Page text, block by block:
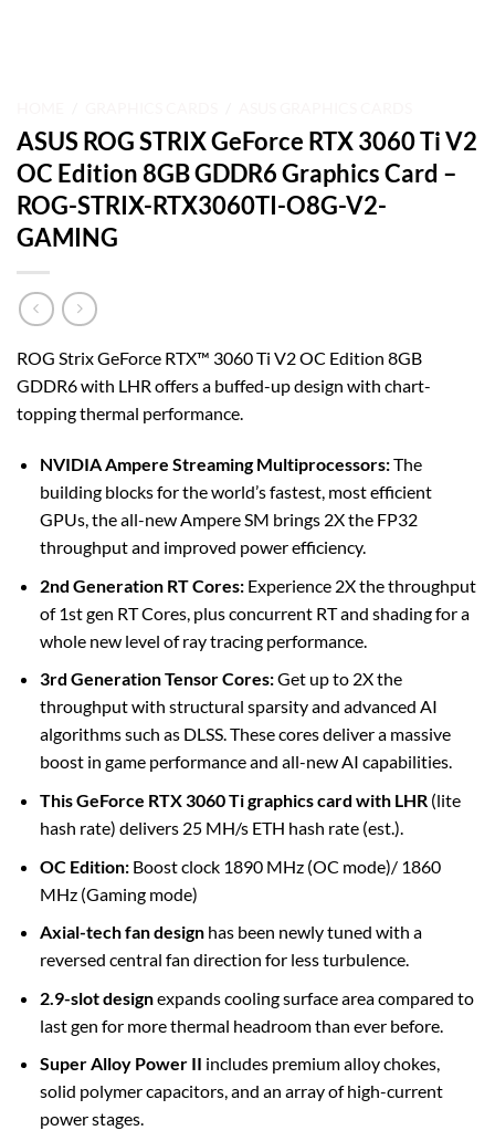
ASUS ROG STRIX GeForce RTX 3060 Ti V2
OC Edition 8GB GDDR6 Graphics Card –
ROG-STRIX-RTX3060TI-O8G-V2-
GAMING
ROG Strix GeForce RTX™ 3060 Ti V2 OC Edition 8GB
GDDR6 with LHR offers a buffed-up design with chart-
topping thermal performance.
NVIDIA Ampere Streaming Multiprocessors:The
building blocks for the world’s fastest, most efficient
GPUs, the all-new Ampere SM brings 2X the FP32
throughput and improved power efficiency.
2nd Generation RT Cores:Experience 2X the throughput
of 1st gen RT Cores, plus concurrent RT and shading for a
whole new level of ray tracing performance.
3rd Generation Tensor Cores:Get up to 2X the
throughput with structural sparsity and advanced AI
algorithms such as DLSS. These cores deliver a massive
boost in game performance and all-new AI capabilities.
This GeForce RTX 3060 Ti graphics card with LHR(lite
hash rate) delivers 25 MH/s ETH hash rate (est.).
OC Edition:Boost clock 1890 MHz (OC mode)/ 1860
MHz (Gaming mode)
Axial-tech fan designhas been newly tuned with a
reversed central fan direction for less turbulence.
2.9-slot designexpands cooling surface area compared to
last gen for more thermal headroom than ever before.
Super Alloy Power II includes premium alloy chokes,
solid polymer capacitors, and an array of high-current
power stages.